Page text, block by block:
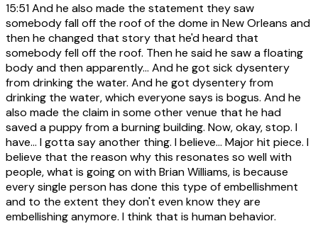
15:51And he also made the statement they saw
somebody fall off the roof of the dome in New Orleans and
then he changed that story that he'd heard that
somebody fell off the roof. Then he said he saw a floating
body and then apparently... And he got sick dysentery
from drinking the water. And he got dysentery from
drinking the water, which everyone says is bogus. And he
also made the claim in some other venue that he had
saved a puppy from a burning building. Now, okay, stop. I
have... I gotta say another thing. I believe... Major hit piece. I
believe that the reason why this resonates so well with
people, what is going on with Brian Williams, is because
every single person has done this type of embellishment
and to the extent they don't even know they are
embellishing anymore. I think that is human behavior.